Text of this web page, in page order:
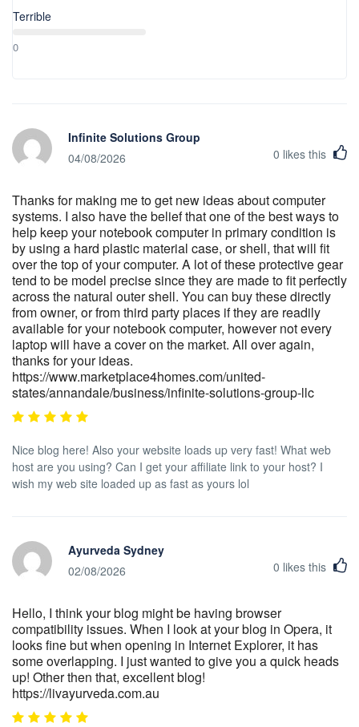
Terrible
0
Infinite Solutions Group
04/08/2026
0 likes this
Thanks for making me to get new ideas about computer
systems. I also have the belief that one of the best ways to
help keep your notebook computer in primary condition is
by using a hard plastic material case, or shell, that will fit
over the top of your computer. A lot of these protective gear
tend to be model precise since they are made to fit perfectly
across the natural outer shell. You can buy these directly
from owner, or from third party places if they are readily
available for your notebook computer, however not every
laptop will have a cover on the market. All over again,
thanks for your ideas.
https://www.marketplace4homes.com/united-
states/annandale/business/infinite-solutions-group-llc
Nice blog here! Also your website loads up very fast! What web
host are you using? Can I get your affiliate link to your host? I
wish my web site loaded up as fast as yours lol
Ayurveda Sydney
02/08/2026
0 likes this
Hello, I think your blog might be having browser
compatibility issues. When I look at your blog in Opera, it
looks fine but when opening in Internet Explorer, it has
some overlapping. I just wanted to give you a quick heads
up! Other then that, excellent blog!
https://livayurveda.com.au